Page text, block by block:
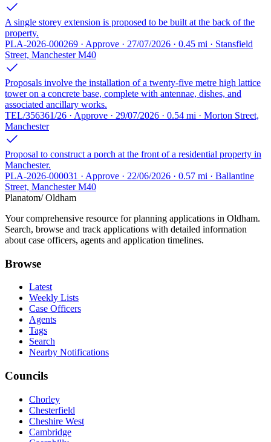
A single storey extension is proposed to be built at the back of the
property.
PLA-2026-000269 · Approve · 27/07/2026 · 0.45 mi · Stansfield
Street, Manchester M40
Proposals involve the installation of a twenty-five metre high lattice
tower on a concrete base, complete with antennae, dishes, and
associated ancillary works.
TEL/356361/26 · Approve · 29/07/2026 · 0.54 mi · Morton Street,
Manchester
Proposal to construct a porch at the front of a residential property in
Manchester.
PLA-2026-000031 · Approve · 22/06/2026 · 0.57 mi · Ballantine
Street, Manchester M40
Planatom/ Oldham
Your comprehensive resource for planning applications in Oldham.
Search, browse and track applications with detailed information
about case officers, agents and application timelines.
Browse
Latest
Weekly Lists
Case Officers
Agents
Tags
Search
Nearby Notifications
Councils
Chorley
Chesterfield
Cheshire West
Cambridge